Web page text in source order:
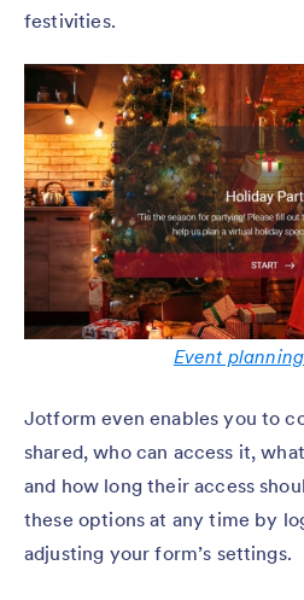
festivities.
Event
Jotform even enables you to
shared, who can access it,
and how long their access
these options at any time by
adjusting your form’s settings.